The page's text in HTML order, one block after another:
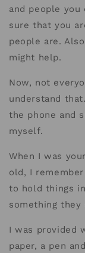
and people
sure that you
people are.
might help.
Now, not
understand
the phone and
myself.
When I was
old, I
to hold things
something
I was provided
paper, a pen